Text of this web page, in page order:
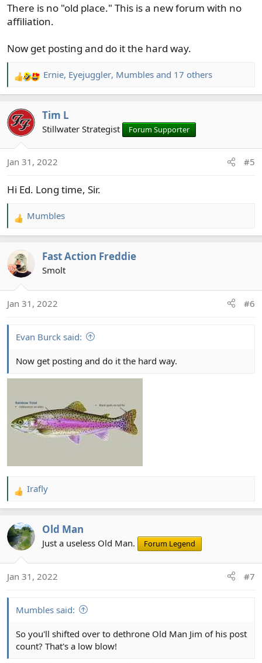
There is no "old place." This is a new forum with no
affiliation.
Now get posting and do it the hard way.
R
e
c
t
n
:
Ernie, Eyejuggler, Mumbles and 17 others
Tim L
Stillwater Strategist Forum Supporter
Jan 31, 2022 #5
Hi Ed. Long time, Sir.
R
e
c
t
n
Mumbles
Fast Action Freddie
Smolt
Jan 31, 2022 #6
Evan Burck said:
Now get posting and do it the hard way.
R
e
c
t
n
Irafly
Old Man
Just a useless Old Man. Forum Legend
Jan 31, 2022 #7
Mumbles said:
So you'll shifted over to dethrone Old Man Jim of his post
count? That's a low blow!